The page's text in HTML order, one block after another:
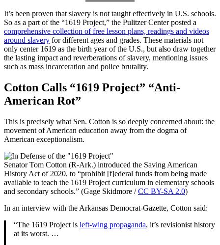
It’s been proven that slavery is not taught effectively in U.S. schools.
So as a part of the “1619 Project,” the Pulitzer Center posted a
comprehensive collection of free lesson plans, readings and videos
around slavery for different ages and grades. These materials not
only center 1619 as the birth year of the U.S., but also draw together
the lasting impact and reverberations of slavery, mentioning issues
such as mass incarceration and police brutality.
Cotton Calls “1619 Project” “Anti-
American Rot”
This is precisely what Sen. Cotton is so deeply concerned about: the
movement of American education away from the dogma of
American exceptionalism.
Senator Tom Cotton (R-Ark.) introduced the Saving American
History Act of 2020, to “prohibit [f]ederal funds from being made
available to teach the 1619 Project curriculum in elementary schools
and secondary schools.” (Gage Skidmore /CC BY-SA 2.0)
In an interview with the Arkansas Democrat-Gazette, Cotton said:
“The 1619 Project is left-wing propaganda, it’s revisionist history
at its worst. …